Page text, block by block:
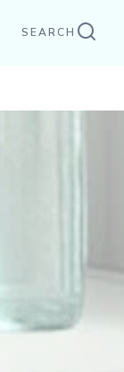
SEARCH